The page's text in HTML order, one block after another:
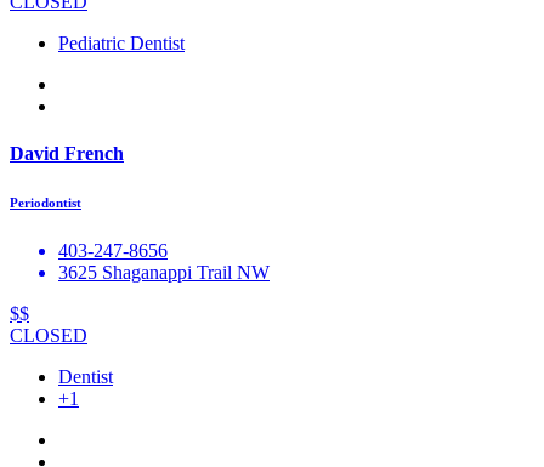
Pediatric Dentist
David French
Periodontist
403-247-8656
3625 Shaganappi Trail NW
$$
CLOSED
Dentist
+1